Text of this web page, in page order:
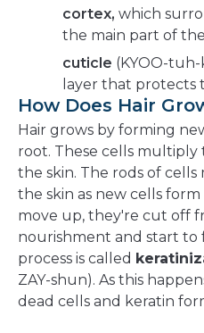
cortex, which
the main part of
cuticle (KYOO-
layer that protects
How Does Hair
Hair grows by forming
root. These cells multiply
the skin. The rods of
the skin as new cells
move up, they're cut off
nourishment and start to
process is called
ZAY-shun). As this
dead cells and keratin